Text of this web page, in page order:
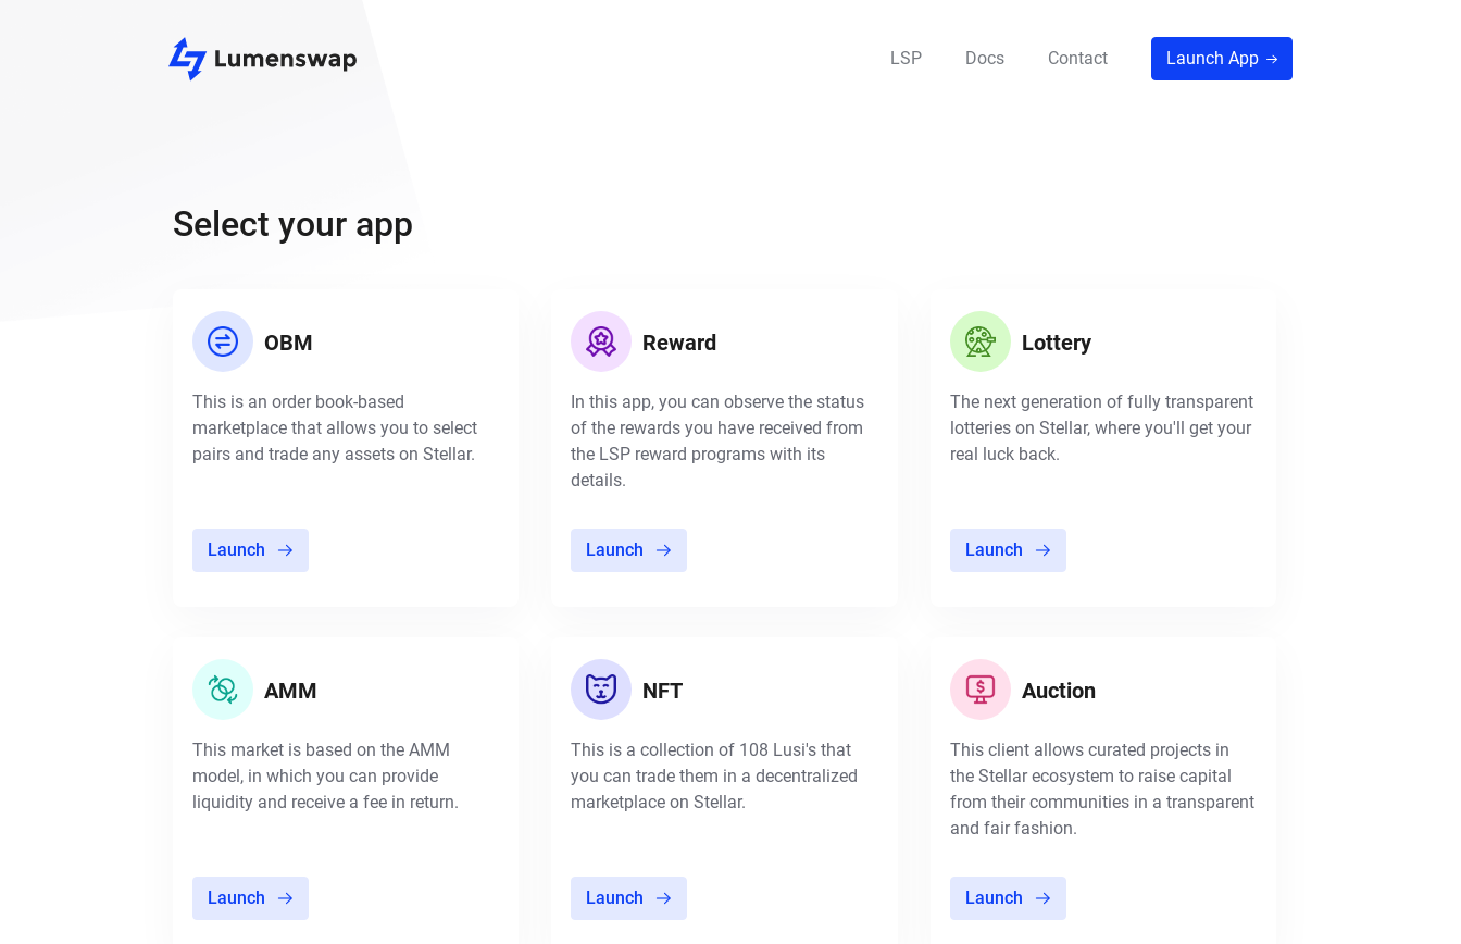
LSP Docs Contact Launch App
Select your app
OBM
This is an order book-based
marketplace that allows you to select
pairs and trade any assets on Stellar.
Launch
Reward
In this app, you can observe the status
of the rewards you have received from
the LSP reward programs with its
details.
Launch
Lottery
The next generation of fully transparent
lotteries on Stellar, where you'll get your
real luck back.
Launch
AMM
This market is based on the AMM
model, in which you can provide
liquidity and receive a fee in return.
Launch
NFT
This is a collection of 108 Lusi's that
you can trade them in a decentralized
marketplace on Stellar.
Launch
Auction
This client allows curated projects in
the Stellar ecosystem to raise capital
from their communities in a transparent
and fair fashion.
Launch